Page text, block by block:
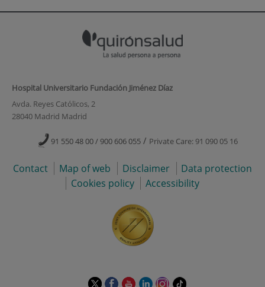
Hospital Universitario Fundación Jiménez Díaz
Avda. Reyes Católicos, 2
28040 Madrid Madrid
91 550 48 00 / 900 606 055 / Private Care: 91 090 05 16
Contact Map of web Disclaimer
Data protection
Cookies policy
Accessibility
This This This This This Link